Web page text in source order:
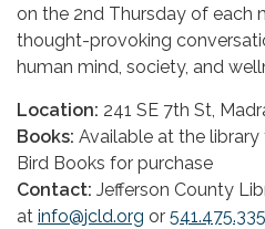
on the 2nd Thursday of each
thought-provoking
human mind, society, and
Location: 241 SE 7th St,
Books: Available at the
Bird Books for purchase
Contact: Jefferson County
at info@jcld.org or